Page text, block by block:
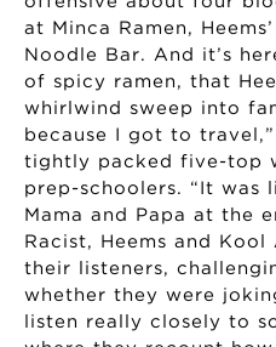
at Minca Ramen,
Noodle Bar. And it’s
of spicy ramen, that
whirlwind sweep into
because I got to
tightly packed five-top
prep-schoolers. “It was
Mama and Papa at the
Racist, Heems and
their listeners,
whether they were
listen really closely to